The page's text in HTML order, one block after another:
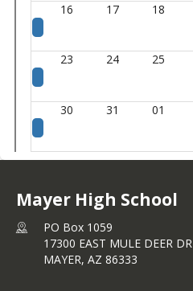
16 17 18
23 24 25
30 31 01
Mayer High School
PO Box 1059
17300 EAST MULE DEER DR
MAYER, AZ 86333